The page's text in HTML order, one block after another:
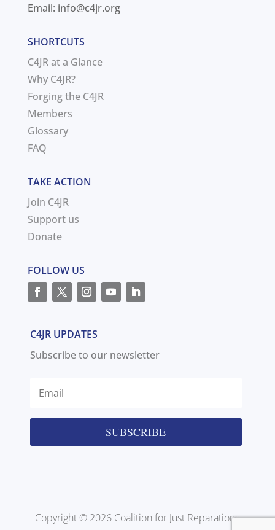
Email: info@c4jr.org
SHORTCUTS
C4JR at a Glance
Why C4JR?
Forging the C4JR
Members
Glossary
FAQ
TAKE ACTION
Join C4JR
Support us
Donate
FOLLOW US
C4JR UPDATES
Subscribe to our newsletter
SUBSCRIBE
Copyright © 2026 Coalition for Just Reparations